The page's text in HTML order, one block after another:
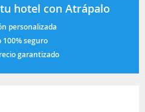
hotel con Atrápalo
personalizada
100% seguro
garantizado